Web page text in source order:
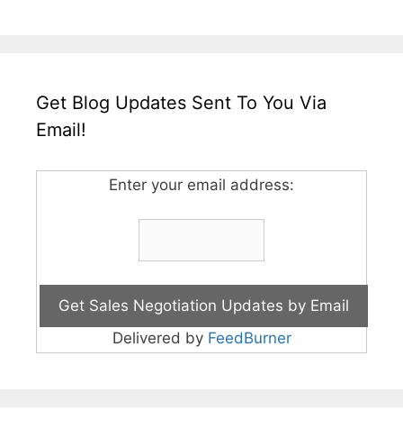
Get Blog Updates Sent To You Via
Email!
Enter your email address:
Delivered by FeedBurner